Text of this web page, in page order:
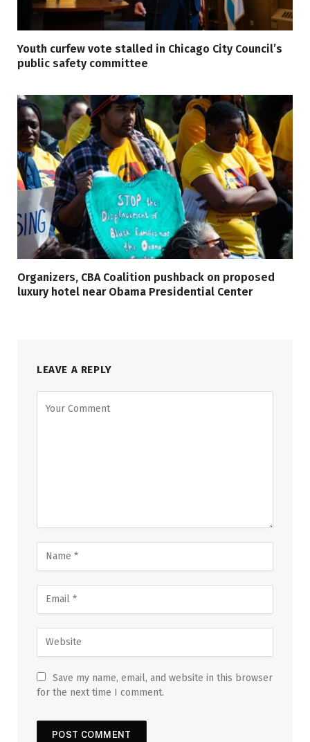
Youth curfew vote stalled in Chicago City Council’s
public safety committee
Organizers, CBA Coalition pushback on proposed
luxury hotel near Obama Presidential Center
LEAVE A REPLY
Save my name, email, and website in this browser
for the next time I comment.